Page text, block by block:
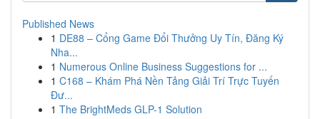
Published News
1 DE88 – Cổng Game Đổi Thưởng Uy Tín, Đăng Ký
Nha...
1 Numerous Online Business Suggestions for ...
1 C168 – Khám Phá Nền Tảng Giải Trí Trực Tuyến
Đư...
1 The BrightMeds GLP-1 Solution